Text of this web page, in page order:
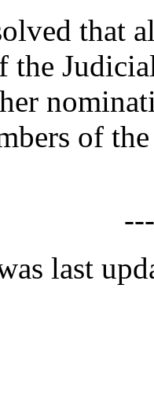
that
the
of
last